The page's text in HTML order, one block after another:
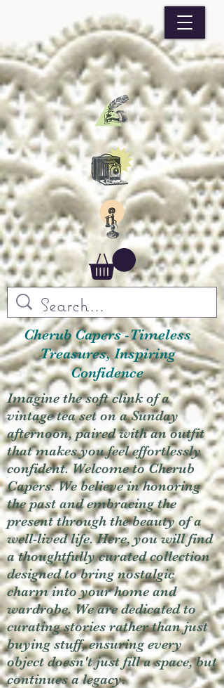
Cherub Capers -Timeless
Treasures, Inspiring
Confidence
Imagine the soft clink of a
vintage tea set on a Sunday
afternoon, paired with an outfit
that makes you feel effortlessly
confident. Welcome to Cherub
Capers. We believe in honoring
the past and embracing the
present through the beauty of a
well-lived life. Here, you will find
a thoughtfully curated collection
designed to bring nostalgic
charm into your home and
wardrobe. We are dedicated to
curating stories rather than just
buying stuff, ensuring every
object doesn't just fill a space, but
continues a legacy.